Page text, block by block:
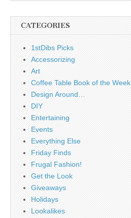
CATEGORIES
1stDibs Picks
Accessorizing
Art
Coffee Table Book of the Week
Design Around…
DIY
Entertaining
Events
Everything Else
Friday Finds
Frugal Fashion!
Get the Look
Giveaways
Holidays
Lookalikes